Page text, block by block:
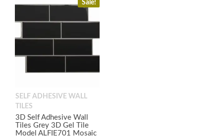
Sale!
SELF ADHESIVE WALL
TILES
3D Self Adhesive Wall
Tiles Grey 3D Gel Tile
Model ALFIE701 Mosaic